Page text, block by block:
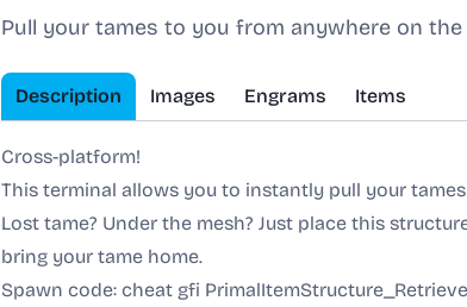
Pull your tames to you from anywhere on the
Description Images Engrams Items
Cross-platform!
This terminal allows you to instantly pull your
Lost tame? Under the mesh? Just place this
bring your tame home.
Spawn code: cheat gfi